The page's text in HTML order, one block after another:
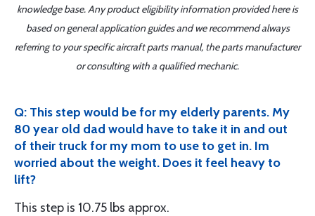
knowledge base. Any product eligibility information provided here is
based on general application guides and we recommend always
referring to your specific aircraft parts manual, the parts manufacturer
or consulting with a qualified mechanic.
Q: This step would be for my elderly parents. My
80 year old dad would have to take it in and out
of their truck for my mom to use to get in. Im
worried about the weight. Does it feel heavy to
lift?
This step is 10.75 lbs approx.